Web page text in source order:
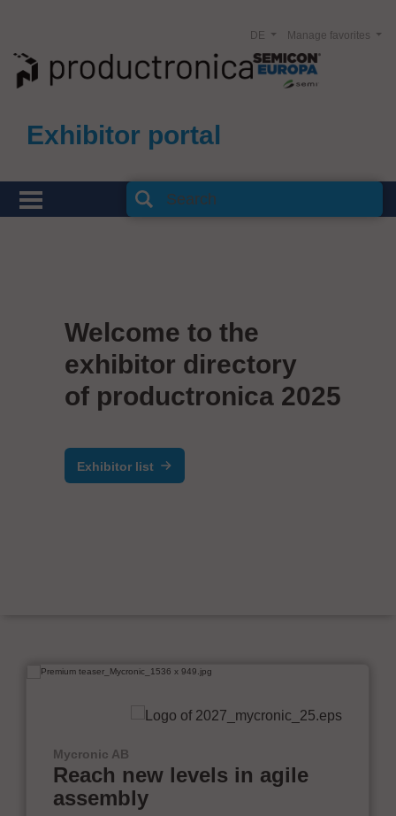
Exhibitor portal
Manage favorites
DE
Welcome to the
exhibitor directory
of productronica 2025
Exhibitor list
Mycronic AB
Reach new levels in agile
assembly